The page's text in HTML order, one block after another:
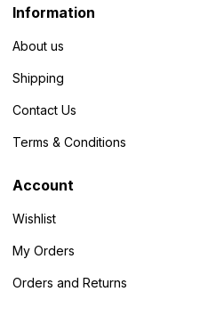
Information
About us
Shipping
Contact Us
Terms & Conditions
Account
Wishlist
My Orders
Orders and Returns